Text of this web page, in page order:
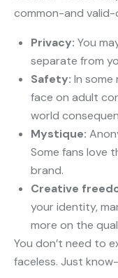
common-and valid-
Privacy: You
separate from
Safety: In some
face on adult
world
Mystique:
Some fans love
brand.
Creative
your identity,
more on the
You don’t need to
faceless. Just